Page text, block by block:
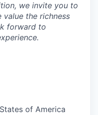
we invite you to
the richness
forward to
of America